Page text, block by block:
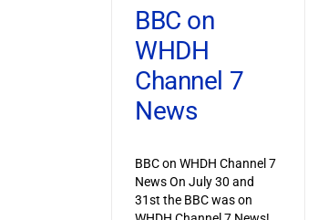
BBC on
WHDH
Channel 7
News
BBC on WHDH Channel 7
News On July 30 and
31st the BBC was on